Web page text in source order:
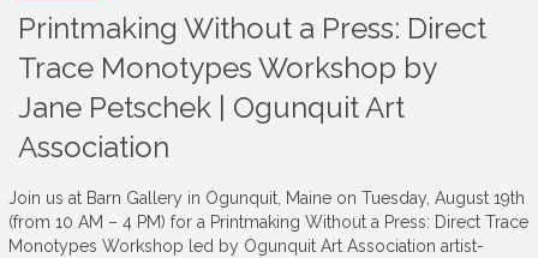
Printmaking Without a Press: Direct
Trace Monotypes Workshop by
Jane Petschek | Ogunquit Art
Association
Join us at Barn Gallery in Ogunquit, Maine on Tuesday, August 19th
(from 10 AM – 4 PM) for a Printmaking Without a Press: Direct Trace
Monotypes Workshop led by Ogunquit Art Association artist-